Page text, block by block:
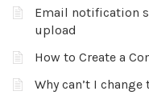
Email notification
upload
How to Create a
Why can’t I